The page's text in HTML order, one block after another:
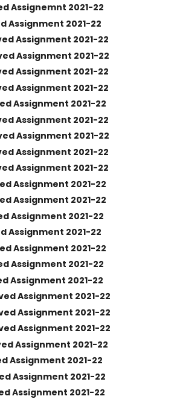
Assignemnt 2021-22
Assignment 2021-22
Assignment 2021-22
Assignment 2021-22
Assignment 2021-22
Assignment 2021-22
Assignment 2021-22
Assignment 2021-22
Assignment 2021-22
Assignment 2021-22
Assignment 2021-22
Assignment 2021-22
Assignment 2021-22
Assignment 2021-22
Assignment 2021-22
Assignment 2021-22
Assignment 2021-22
Assignment 2021-22
Assignment 2021-22
Assignment 2021-22
Assignment 2021-22
Assignment 2021-22
Assignment 2021-22
Assignment 2021-22
Assignment 2021-22